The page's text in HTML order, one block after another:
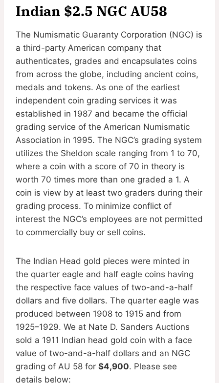
Indian $2.5 NGC AU58
The Numismatic Guaranty Corporation (NGC) is
a third-party American company that
authenticates, grades and encapsulates coins
from across the globe, including ancient coins,
medals and tokens. As one of the earliest
independent coin grading services it was
established in 1987 and became the official
grading service of the American Numismatic
Association in 1995. The NGC’s grading system
utilizes the Sheldon scale ranging from 1 to 70,
where a coin with a score of 70 in theory is
worth 70 times more than one graded a 1. A
coin is view by at least two graders during their
grading process. To minimize conflict of
interest the NGC’s employees are not permitted
to commercially buy or sell coins.
The Indian Head gold pieces were minted in
the quarter eagle and half eagle coins having
the respective face values of two-and-a-half
dollars and five dollars. The quarter eagle was
produced between 1908 to 1915 and from
1925–1929. We at Nate D. Sanders Auctions
sold a 1911 Indian head gold coin with a face
value of two-and-a-half dollars and an NGC
grading of AU 58 for $4,900. Please see
details below: